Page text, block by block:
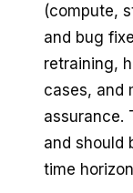
(compute,
and bug
retraining,
cases, and
assurance.
and should
time